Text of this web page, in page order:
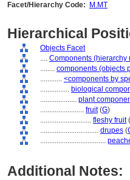
Facet/Hierarchy Code:
M.MT
Hierarchical
Objects Facet
.... Components (hierarchy
........ components (objects
............ <components by
................ biological
.................... plant
........................ fruit(G)
............................ fleshy fruit(
................................ drupes (
....................................
Additional Notes: